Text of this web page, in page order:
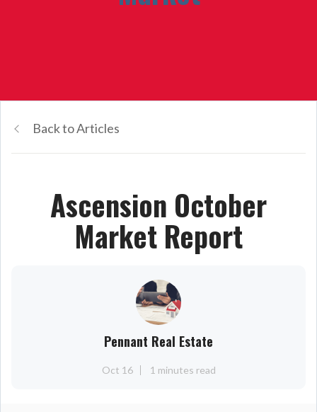
Back to Articles
Ascension October
Market Report
Pennant Real Estate
Oct 16 1 minutes read